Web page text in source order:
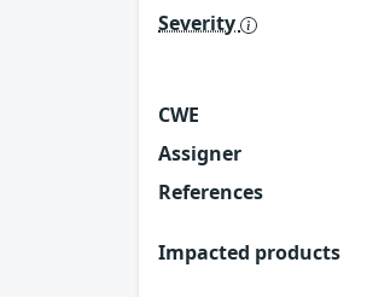
Severity
CWE
Assigner
References
Impacted products